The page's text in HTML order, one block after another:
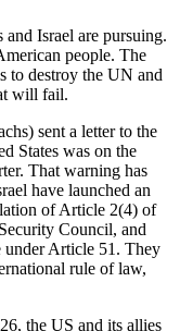
Israel are pursuing.
people. The
to destroy the UN and
will fail.
sent a letter to the
States was on the
That warning has
have launched an
of Article 2(4) of
Council, and
under Article 51. They
rule of law,
the US and its allies